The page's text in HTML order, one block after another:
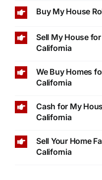
Buy My House
Sell My House
California
We Buy Homes
California
Cash for My
California
Sell Your Home
California